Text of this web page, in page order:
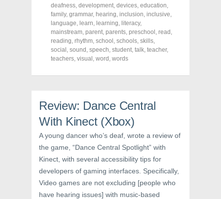
n
F
a
c
e
b
o
o
k
(
n
n
e
w
i
d
o
w
)
n
T
w
i
t
t
e
r
(
O
n
e
w
w
n
o
)
n
P
i
n
t
e
r
e
s
t
i
n
n
e
w
n
o
w
)
deafness, development, devices, education,
family, grammar, hearing, inclusion, inclusive,
language, learn, learning, literacy,
mainstream, parent, parents, preschool , read ,
reading, rhythm, school , schools, skills,
social , sound , speech, student, talk, teacher,
teachers, visual , word , words
Review: Dance Central
With Kinect (Xbox)
A young dancer who’s deaf, wrote a review of
the game, “Dance Central Spotlight” with
Kinect, with several accessibility tips for
developers of gaming interfaces. Specifically,
Video games are not excluding [people who
have hearing issues] with music-based